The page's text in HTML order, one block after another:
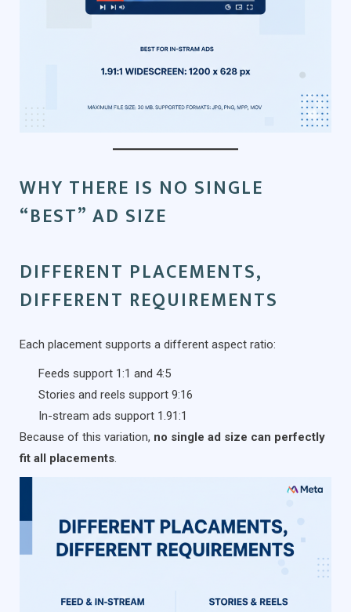
WHY THERE IS NO SINGLE
“BEST” AD SIZE
DIFFERENT PLACEMENTS,
DIFFERENT REQUIREMENTS
Each placement supports a different aspect ratio:
Feeds support 1:1 and 4:5
Stories and reels support 9:16
In-stream ads support 1.91:1
Because of this variation, no single ad size can perfectly
fit all placements.